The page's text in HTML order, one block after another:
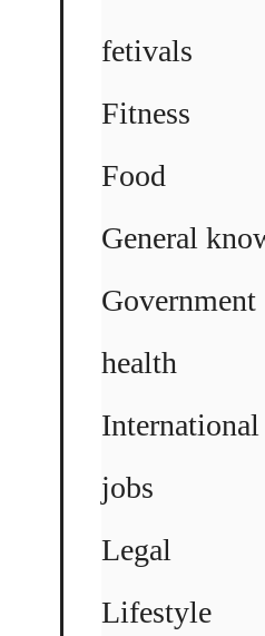
fetivals
Fitness
Food
General
Government
health
International
jobs
Legal
Lifestyle